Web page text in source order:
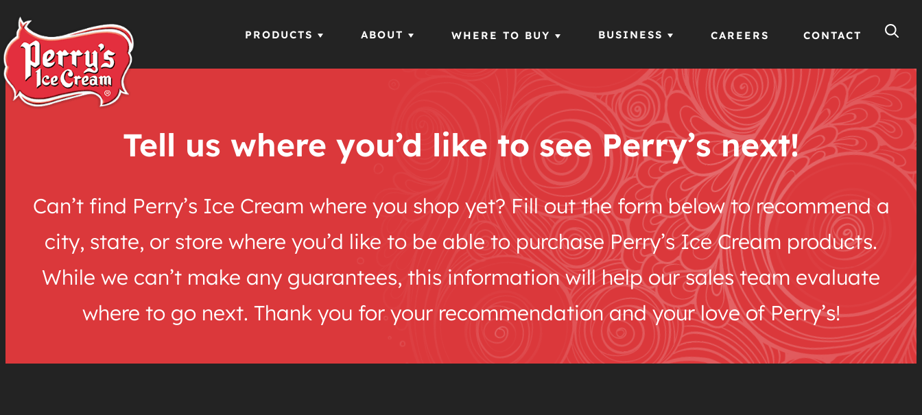
Skip
PRODUCTS ABOUT WHERE TO BUY BUSINESS CAREERS CONTACT
Tell us where you’d like to see Perry’s next!
Can’t find Perry’s Ice Cream where you shop yet? Fill out the form below to recommend a
city, state, or store where you’d like to be able to purchase Perry’s Ice Cream products.
While we can’t make any guarantees, this information will help our sales team evaluate
where to go next. Thank you for your recommendation and your love of Perry’s!